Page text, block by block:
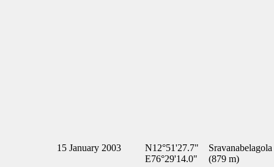
15 January 2003
N12°51'27.7"
E76°29'14.0"
Sravanabelagola
(879 m)